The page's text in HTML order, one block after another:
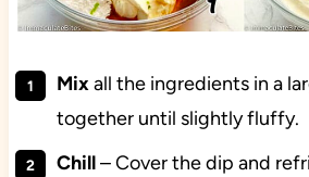
Mixall the ingredients in a
together until slightly fluffy.
Chill– Cover the dip and